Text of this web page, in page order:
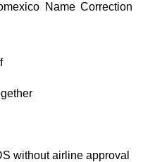
Name Correction
without airline approval